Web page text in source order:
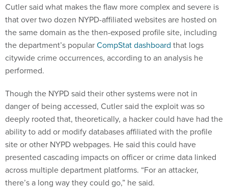
Cutler said what makes the flaw more complex and severe is
that over two dozen NYPD-affiliated websites are hosted on
the same domain as the then-exposed profile site, including
the department’s popularCompStat dashboard that logs
citywide crime occurrences, according to an analysis he
performed.
Though the NYPD said their other systems were not in
danger of being accessed, Cutler said the exploit was so
deeply rooted that, theoretically, a hacker could have had the
ability to add or modify databases affiliated with the profile
site or other NYPD webpages. He said this could have
presented cascading impacts on officer or crime data linked
across multiple department platforms. “For an attacker,
there’s a long way they could go,” he said.